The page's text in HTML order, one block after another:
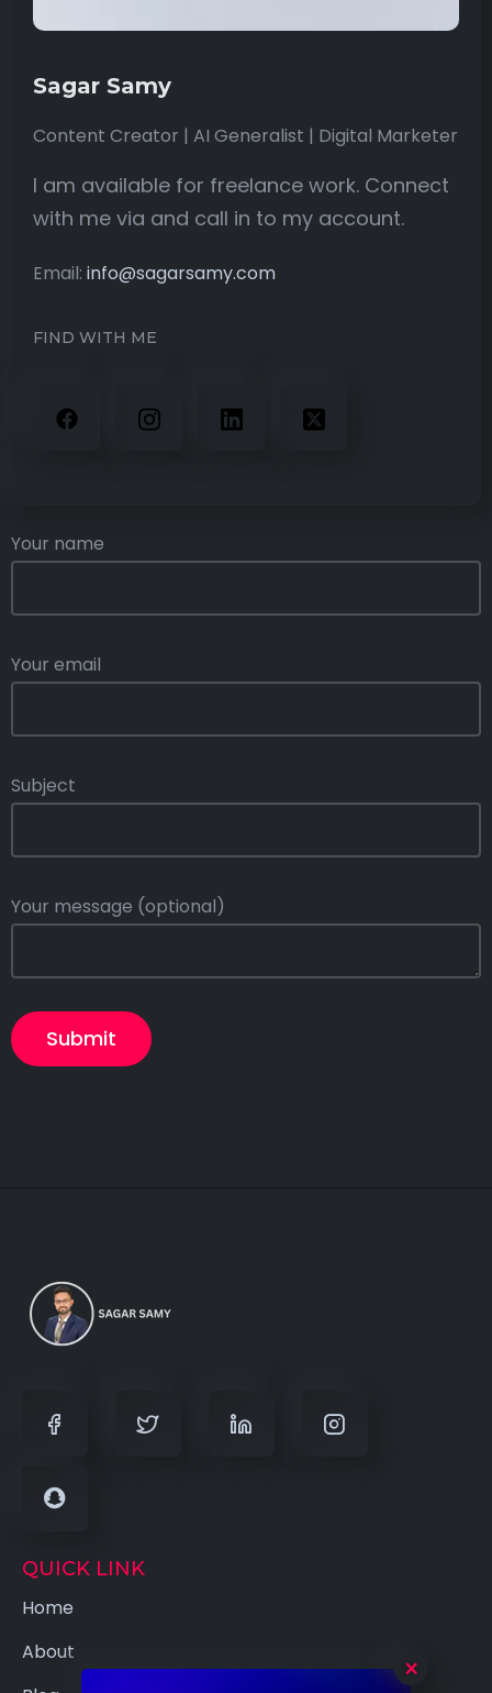
Sagar Samy
Content Creator | AI Generalist | Digital Marketer
I am available for freelance work. Connect
with me via and call in to my account.
Email: info@sagarsamy.com
FIND WITH ME
Your name
Your email
Subject
Your message (optional)
QUICK LINK
Home
About
×